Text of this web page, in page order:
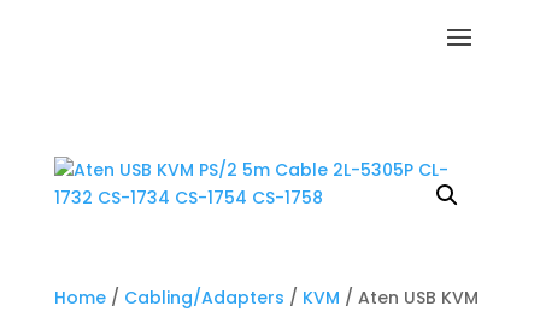
Home/ Cabling/Adapters / KVM / Aten USB KVM